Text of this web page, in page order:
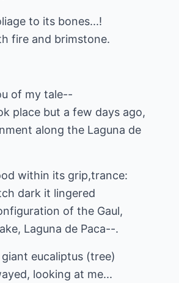
to its bones...!
fire and brimstone.
of my tale--
place but a few days ago,
along the Laguna de
within its grip,trance:
dark it lingered
of the Gaul,
Laguna de Paca--.
eucaliptus (tree)
looking at me...